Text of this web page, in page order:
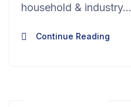
household & industry…
Continue Reading